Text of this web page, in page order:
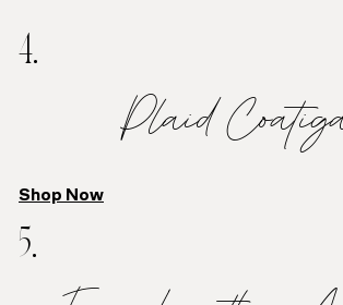
4.
Plaid
Shop Now
5.